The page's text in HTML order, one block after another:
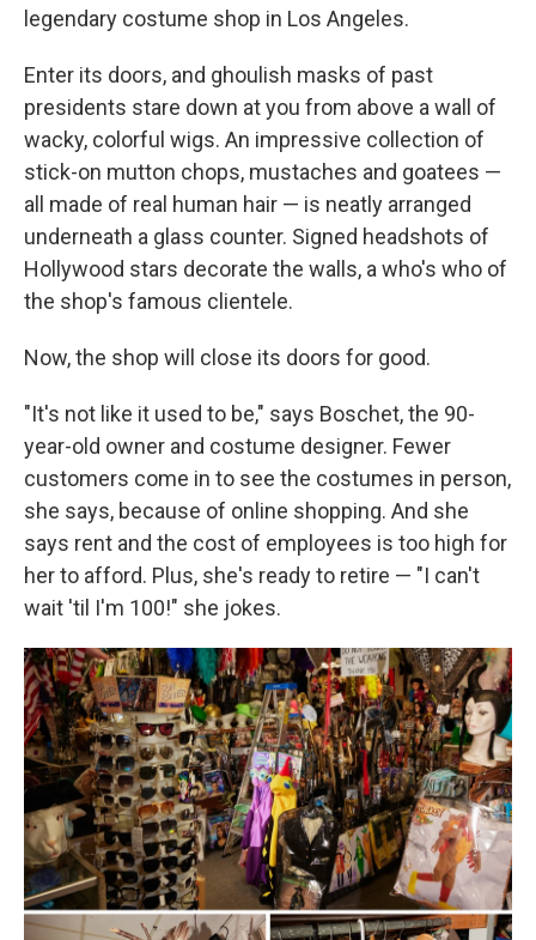
legendary costume shop in Los Angeles.
Enter its doors, and ghoulish masks of past
presidents stare down at you from above a wall of
wacky, colorful wigs. An impressive collection of
stick-on mutton chops, mustaches and goatees —
all made of real human hair — is neatly arranged
underneath a glass counter. Signed headshots of
Hollywood stars decorate the walls, a who's who of
the shop's famous clientele.
Now, the shop will close its doors for good.
"It's not like it used to be," says Boschet, the 90-
year-old owner and costume designer. Fewer
customers come in to see the costumes in person,
she says, because of online shopping. And she
says rent and the cost of employees is too high for
her to afford. Plus, she's ready to retire — "I can't
wait 'til I'm 100!" she jokes.